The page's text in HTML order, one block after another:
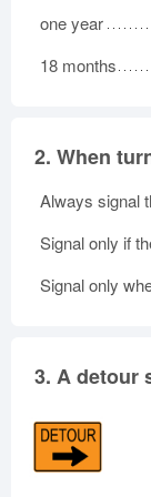
one year
18 months
2. When
Always signal
Signal only if
Signal only
3. A detour